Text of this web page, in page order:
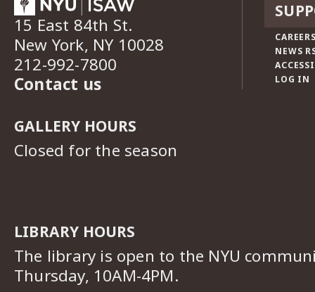
15 East 84th St.
New York, NY 10028
212-992-7800
Contact us
GALLERY HOURS
Closed for the season
LIBRARY HOURS
The library is open to the NYU
Thursday, 10AM-4PM.
NEWS
LOG IN